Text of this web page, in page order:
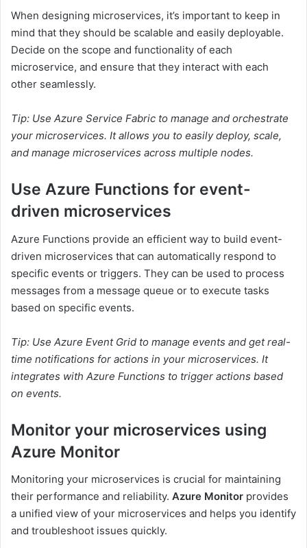
When designing microservices, it’s important to keep in
mind that they should be scalable and easily deployable.
Decide on the scope and functionality of each
microservice, and ensure that they interact with each
other seamlessly.
Tip: Use Azure Service Fabric to manage and orchestrate
your microservices. It allows you to easily deploy, scale,
and manage microservices across multiple nodes.
Use Azure Functions for event-
driven microservices
Azure Functions provide an efficient way to build event-
driven microservices that can automatically respond to
specific events or triggers. They can be used to process
messages from a message queue or to execute tasks
based on specific events.
Tip: Use Azure Event Grid to manage events and get real-
time notifications for actions in your microservices. It
integrates with Azure Functions to trigger actions based
on events.
Monitor your microservices using
Azure Monitor
Monitoring your microservices is crucial for maintaining
their performance and reliability. Azure Monitor provides
a unified view of your microservices and helps you identify
and troubleshoot issues quickly.